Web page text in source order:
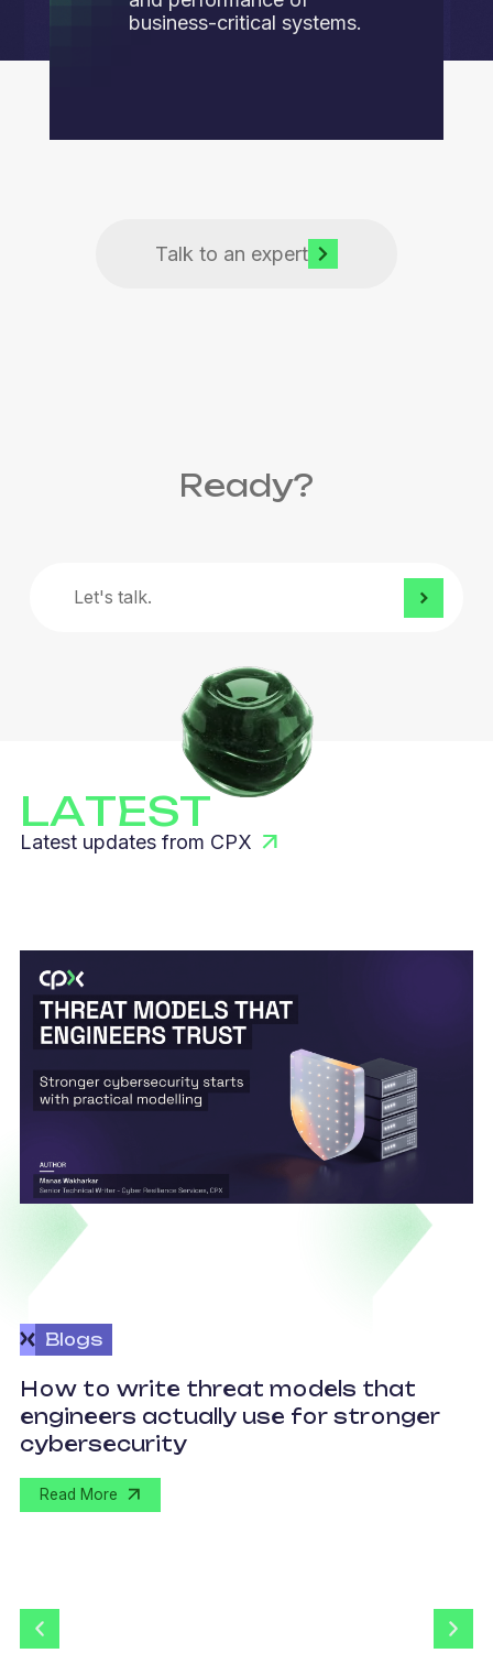
business-critical systems.
Talk to an expert
Ready?
Let's talk.
LATEST
Latest updates from CPX
Blogs
How to write threat models that
engineers actually use for stronger
cybersecurity
Read More